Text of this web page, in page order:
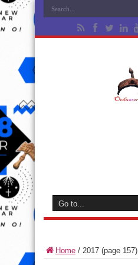
Home / 2017 (page 157)